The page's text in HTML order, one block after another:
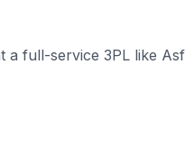
a full-service 3PL like